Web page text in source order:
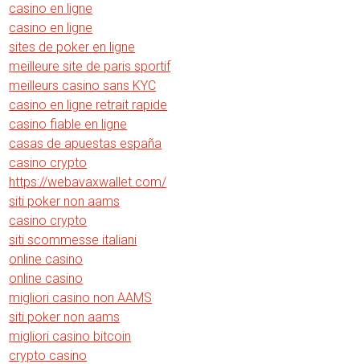
casino en ligne
casino en ligne
sites de poker en ligne
meilleure site de paris sportif
meilleurs casino sans KYC
casino en ligne retrait rapide
casino fiable en ligne
casas de apuestas españa
casino crypto
https://webavaxwallet.com/
siti poker non aams
casino crypto
siti scommesse italiani
online casino
online casino
migliori casino non AAMS
siti poker non aams
migliori casino bitcoin
crypto casino